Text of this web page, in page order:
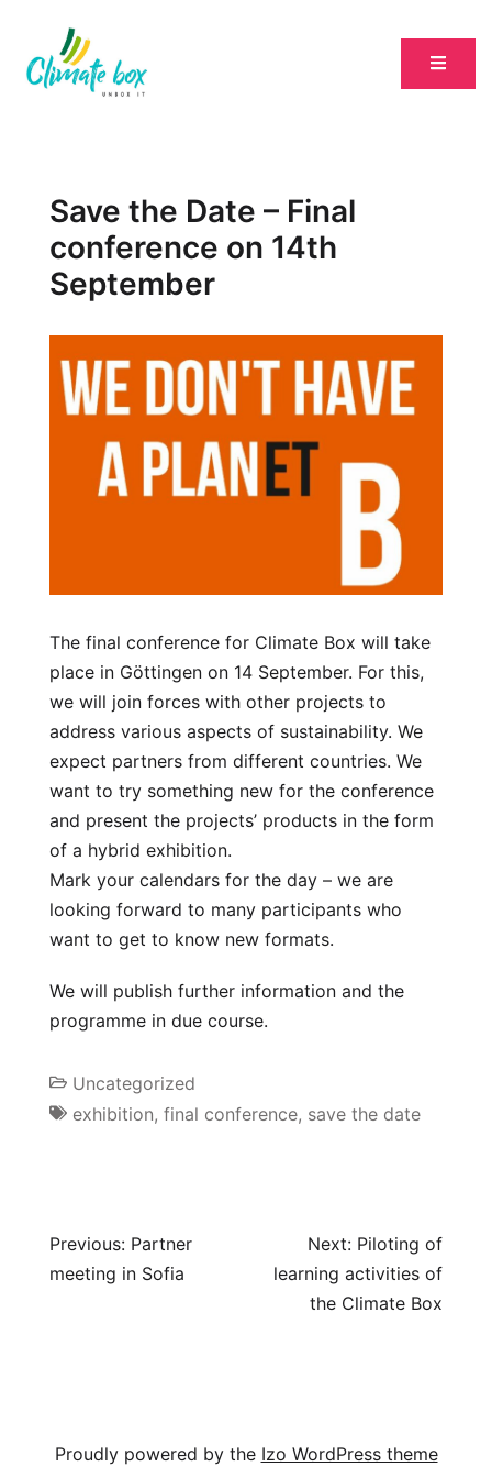
Save the Date – Final
conference on 14th
September
The final conference for Climate Box will take
place in Göttingen on 14 September. For this,
we will join forces with other projects to
address various aspects of sustainability. We
expect partners from different countries. We
want to try something new for the conference
and present the projects’ products in the form
of a hybrid exhibition.
Mark your calendars for the day – we are
looking forward to many participants who
want to get to know new formats.
We will publish further information and the
programme in due course.
Uncategorized
exhibition, final conference, save the date
Previous: Partner
meeting in Sofia
Next: Piloting of
learning activities of
the Climate Box
Proudly powered by the Izo WordPress theme